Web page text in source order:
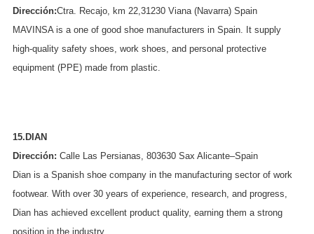
Dirección:Ctra. Recajo, km 22,31230 Viana (Navarra) Spain
MAVINSA is a one of good shoe manufacturers in Spain. It supply
high-quality safety shoes, work shoes, and personal protective
equipment (PPE) made from plastic.
15.DIAN
Dirección: Calle Las Persianas, 803630 Sax Alicante–Spain
Dian is a Spanish shoe company in the manufacturing sector of work
footwear. With over 30 years of experience, research, and progress,
Dian has achieved excellent product quality, earning them a strong
position in the industry.